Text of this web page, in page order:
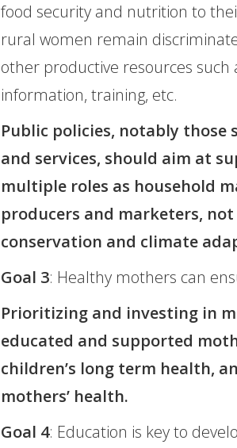
food security and nutrition to
rural women remain
other productive resources such
information, training, etc.
Public policies, notably
and services, should aim at
multiple roles as household
producers and marketers,
conservation and climate
Goal 3: Healthy mothers can
Prioritizing and investing in
educated and supported
children’s long term health,
mothers’ health.
Goal 4: Education is key to